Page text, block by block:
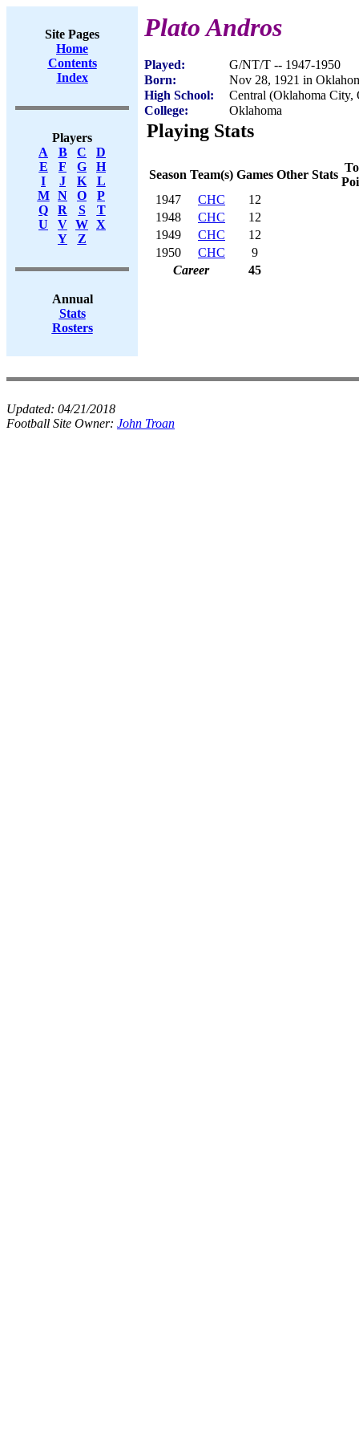
Site Pages
Home
Contents
Index
Players
A
B C
D
E
F G
H
I
J K
L
M
N O
P
Q
R S
T
U
V W X
Y
Z
Annual
Stats
Rosters
Plato Andros
Played:
G/NT/T -- 1947-1950
Born:
Nov 28, 1921 in
High School:
Central (Oklahoma City,
College:
Oklahoma
Playing Stats
Season Team(s) Games Other Stats
1947
CHC
12
1948
CHC
12
1949
CHC
12
1950
CHC
9
Career
45
Updated: 04/21/2018
Football Site Owner: John Troan